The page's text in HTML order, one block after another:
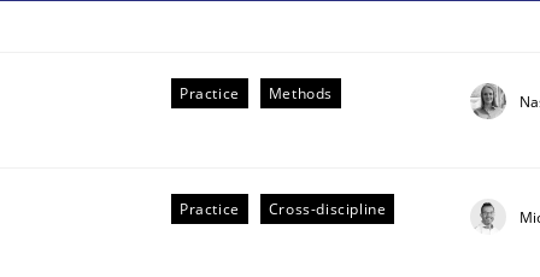
Practice Methods
Practice Cross-discipline